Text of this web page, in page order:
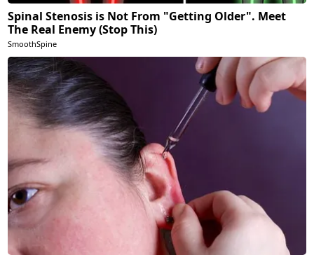
Spinal Stenosis is Not From "Getting Older". Meet
The Real Enemy (Stop This)
SmoothSpine